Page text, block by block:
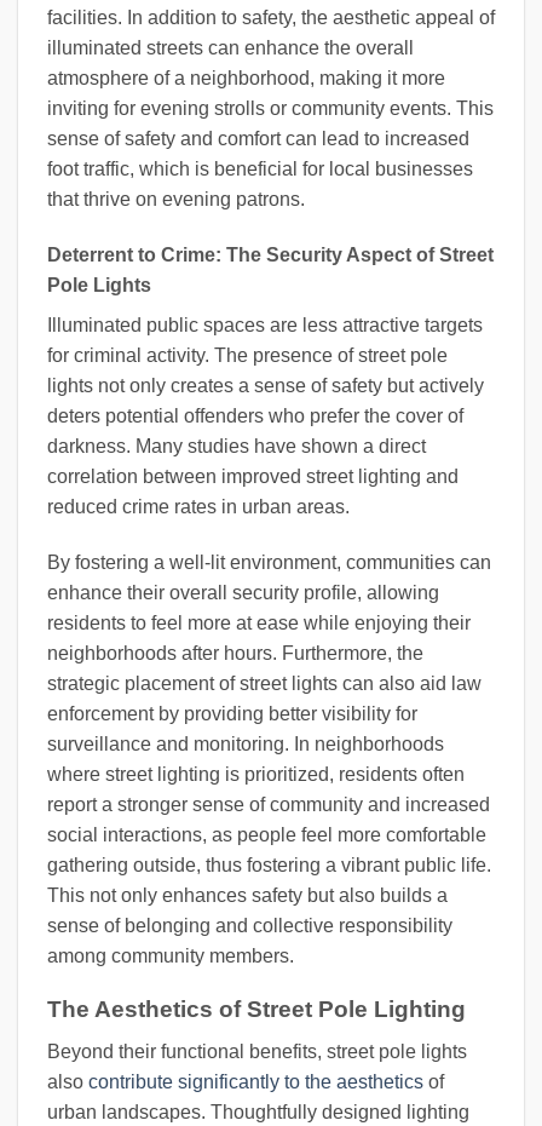
facilities. In addition to safety, the aesthetic appeal of
illuminated streets can enhance the overall
atmosphere of a neighborhood, making it more
inviting for evening strolls or community events. This
sense of safety and comfort can lead to increased
foot traffic, which is beneficial for local businesses
that thrive on evening patrons.
Deterrent to Crime: The Security Aspect of Street
Pole Lights
Illuminated public spaces are less attractive targets
for criminal activity. The presence of street pole
lights not only creates a sense of safety but actively
deters potential offenders who prefer the cover of
darkness. Many studies have shown a direct
correlation between improved street lighting and
reduced crime rates in urban areas.
By fostering a well-lit environment, communities can
enhance their overall security profile, allowing
residents to feel more at ease while enjoying their
neighborhoods after hours. Furthermore, the
strategic placement of street lights can also aid law
enforcement by providing better visibility for
surveillance and monitoring. In neighborhoods
where street lighting is prioritized, residents often
report a stronger sense of community and increased
social interactions, as people feel more comfortable
gathering outside, thus fostering a vibrant public life.
This not only enhances safety but also builds a
sense of belonging and collective responsibility
among community members.
The Aesthetics of Street Pole Lighting
Beyond their functional benefits, street pole lights
also contribute significantly to the aesthetics of
urban landscapes. Thoughtfully designed lighting